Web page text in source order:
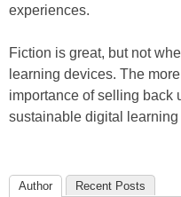
experiences.
Fiction is great, but not
learning devices. The
importance of selling back
sustainable digital
Author Recent Posts